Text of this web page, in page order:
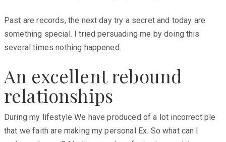
Past are records, the next day try a secret and today are
something special. I tried persuading me by doing this
several times nothing happened.
An excellent rebound
relationships
During my lifestyle We have produced of a lot incorrect ple
that we faith are making my personal Ex. So what can I